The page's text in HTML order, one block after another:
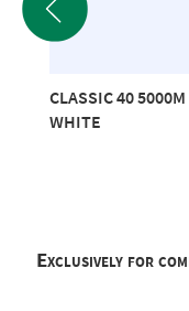
CLASSIC 40 5000M
WHITE
Exclusively for